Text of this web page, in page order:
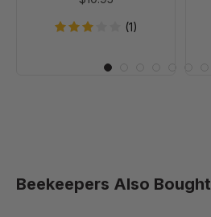
(1)
Beekeepers Also Bought